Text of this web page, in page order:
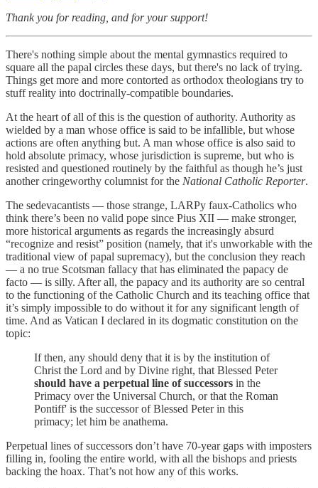
Thank you for reading, and for your support!
There's nothing simple about the mental gymnastics required to
square all the papal circles these days, but there's no lack of trying.
Things get more and more contorted as orthodox theologians try to
stuff reality into doctrinally-compatible boundaries.
At the heart of all of this is the question of authority. Authority as
wielded by a man whose office is said to be infallible, but whose
actions are often anything but. A man whose office is also said to
hold absolute primacy, whose jurisdiction is supreme, but who is
resisted and questioned routinely by the faithful as though he’s just
another cringeworthy columnist for the National Catholic Reporter.
The sedevacantists — those strange, LARPy faux-Catholics who
think there’s been no valid pope since Pius XII — make stronger,
more historical arguments as regards the increasingly absurd
“recognize and resist” position (namely, that it's unworkable with the
traditional view of papal supremacy), but the conclusion they reach
— a no true Scotsman fallacy that has eliminated the papacy de
facto — is silly. After all, the papacy and its authority are so central
to the functioning of the Catholic Church and its teaching office that
it’s simply impossible to do without it for any significant length of
time. And as Vatican I declared in its dogmatic constitution on the
topic:
If then, any should deny that it is by the institution of
Christ the Lord and by Divine right, that Blessed Peter
should have a perpetual line of successors in the
Primacy over the Universal Church, or that the Roman
Pontiff' is the successor of Blessed Peter in this
primacy; let him be anathema.
Perpetual lines of successors don’t have 70-year gaps with imposters
filling in, fooling the entire world, with all the bishops and priests
backing the hoax. That’s not how any of this works.